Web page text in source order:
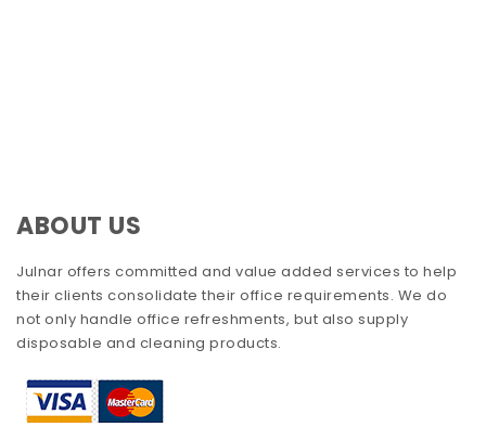
ABOUT US
Julnar offers committed and value added services to help
their clients consolidate their office requirements. We do
not only handle office refreshments, but also supply
disposable and cleaning products.